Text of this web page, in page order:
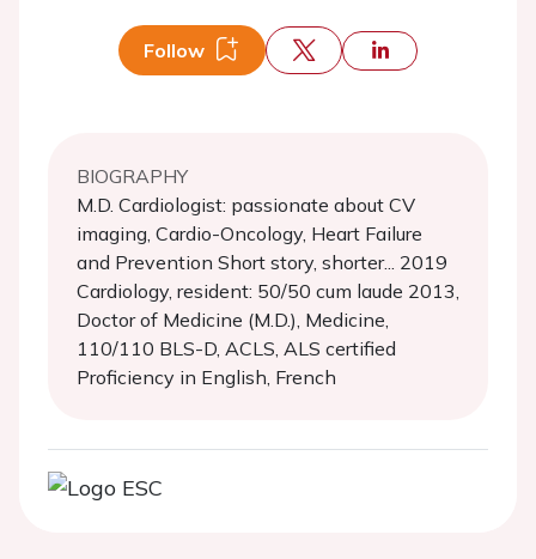
Follow
BIOGRAPHY
M.D. Cardiologist: passionate about CV
imaging, Cardio-Oncology, Heart Failure
and Prevention Short story, shorter... 2019
Cardiology, resident: 50/50 cum laude 2013,
Doctor of Medicine (M.D.), Medicine,
110/110 BLS-D, ACLS, ALS certified
Proficiency in English, French